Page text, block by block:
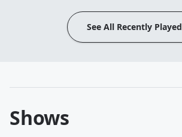
See All Recently Played
Shows